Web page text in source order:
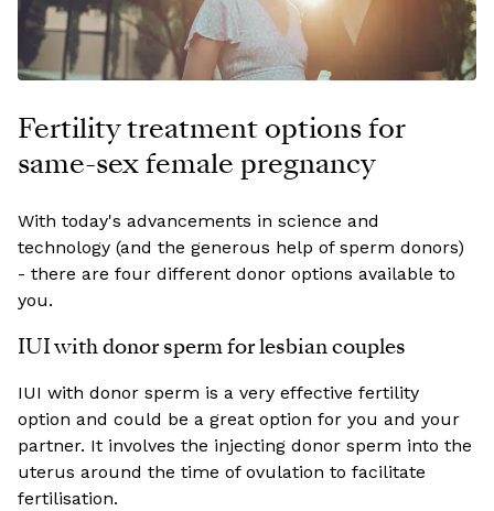
Fertility treatment options for
same-sex female pregnancy
With today's advancements in science and
technology (and the generous help of sperm donors)
- there are four different donor options available to
you.
IUI with donor sperm for lesbian couples
IUI with donor sperm is a very effective fertility
option and could be a great option for you and your
partner. It involves the injecting donor sperm into the
uterus around the time of ovulation to facilitate
fertilisation.